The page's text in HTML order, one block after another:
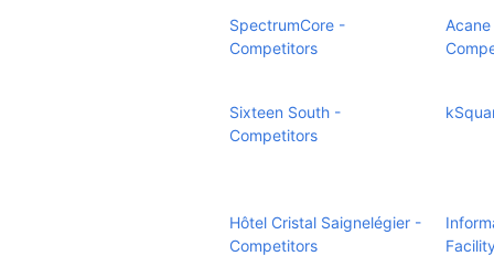
SpectrumCore -
Competitors
Sixteen South -
Competitors
Hôtel Cristal Saignelégier -
Competitors